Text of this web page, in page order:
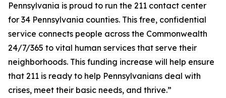
Pennsylvania is proud to run the 211 contact center
for 34 Pennsylvania counties. This free, confidential
service connects people across the Commonwealth
24/7/365 to vital human services that serve their
neighborhoods. This funding increase will help ensure
that 211 is ready to help Pennsylvanians deal with
crises, meet their basic needs, and thrive.”